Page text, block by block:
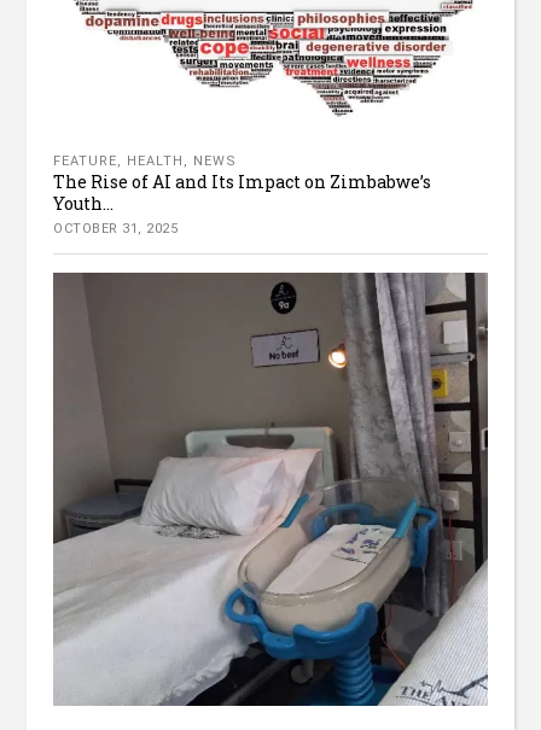
FEATURE HEALTH NEWS
The Rise of AI and Its Impact on Zimbabwe’s
Youth...
OCTOBER 31, 2025